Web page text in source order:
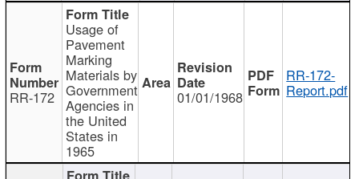
RR-172
Usage of
Pavement
Marking
Materials by
Government
Agencies in
the United
States in
1965
01/01/1968
RR-172-
Report.pdf